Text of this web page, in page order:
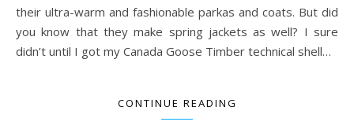
their ultra-warm and fashionable parkas and coats. But did
you know that they make spring jackets as well? I sure
didn’t until I got my Canada Goose Timber technical shell…
CONTINUE READING